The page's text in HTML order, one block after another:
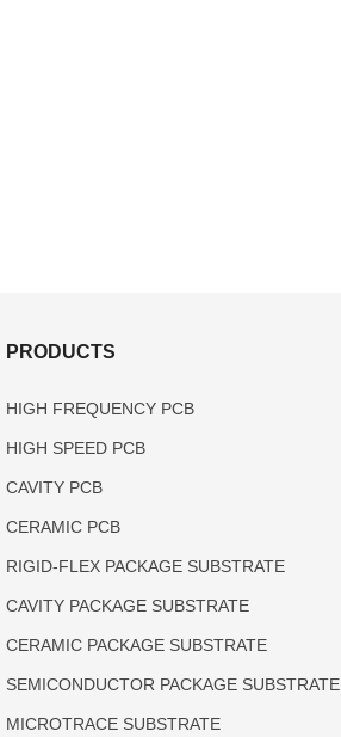
PRODUCTS
HIGH FREQUENCY PCB
HIGH SPEED PCB
CAVITY PCB
CERAMIC PCB
RIGID-FLEX PACKAGE SUBSTRATE
CAVITY PACKAGE SUBSTRATE
CERAMIC PACKAGE SUBSTRATE
SEMICONDUCTOR PACKAGE SUBSTRATE
MICROTRACE SUBSTRATE